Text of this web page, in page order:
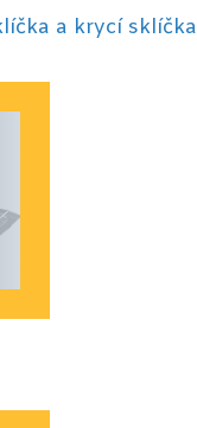
a krycí sklíčka